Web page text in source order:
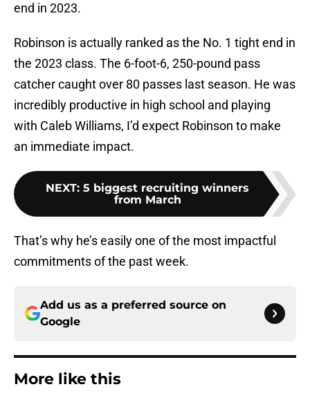
end in 2023.
Robinson is actually ranked as the No. 1 tight end in
the 2023 class. The 6-foot-6, 250-pound pass
catcher caught over 80 passes last season. He was
incredibly productive in high school and playing
with Caleb Williams, I’d expect Robinson to make
an immediate impact.
NEXT: 5 biggest recruiting winners
from March
That’s why he’s easily one of the most impactful
commitments of the past week.
Add us as a preferred source on
Google
More like this